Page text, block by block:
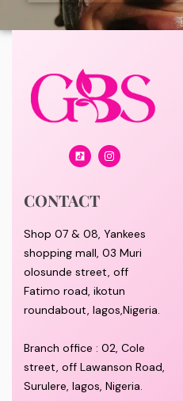
CONTACT
Shop 07 & 08, Yankees
shopping mall, 03 Muri
olosunde street, off
Fatimo road, ikotun
roundabout, lagos,Nigeria.
Branch office : 02, Cole
street, off Lawanson Road,
Surulere, lagos, Nigeria.